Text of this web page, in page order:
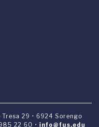
29 • 6924 Sorengo
22 60 • info@fus.edu